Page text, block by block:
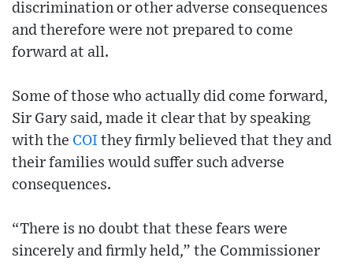
discrimination or other adverse consequences
and therefore were not prepared to come
forward at all.
Some of those who actually did come forward,
Sir Gary said, made it clear that by speaking
with the COI they firmly believed that they and
their families would suffer such adverse
consequences.
“There is no doubt that these fears were
sincerely and firmly held,” the Commissioner